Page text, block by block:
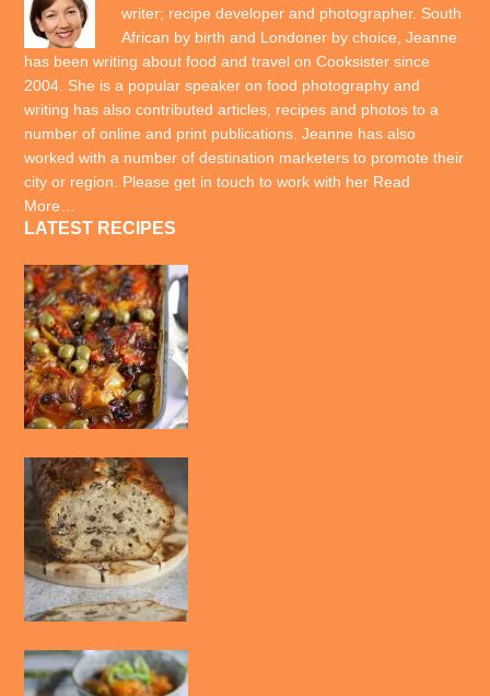
writer; recipe developer and photographer. South
African by birth and Londoner by choice, Jeanne
has been writing about food and travel on Cooksister since
2004. She is a popular speaker on food photography and
writing has also contributed articles, recipes and photos to a
number of online and print publications. Jeanne has also
worked with a number of destination marketers to promote their
city or region. Please get in touch to work with her Read
More…
LATEST RECIPES